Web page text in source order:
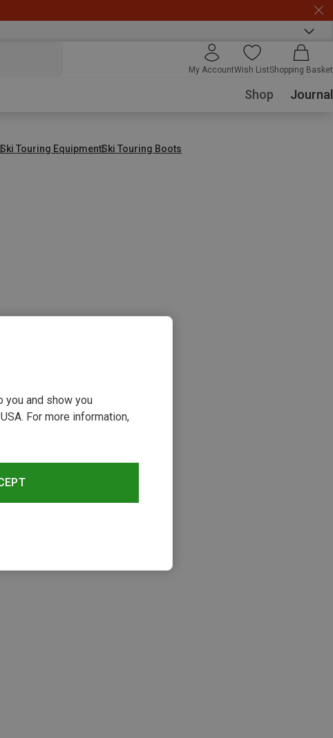
My AccountWish ListShopping Basket
Shop Journal
Ski Touring EquipmentSki Touring Boots
you and show you
For more information,